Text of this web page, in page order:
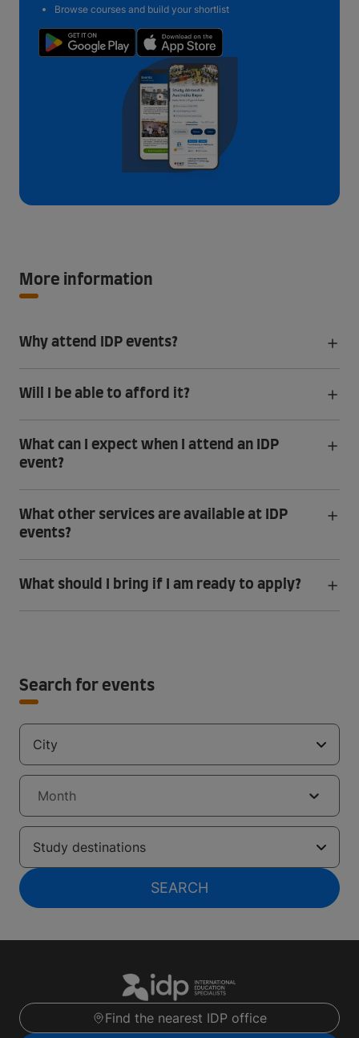
Browse courses and build your shortlist
More information
Why attend IDP events?
Will I be able to afford it?
What can I expect when I attend an IDP
event?
What other services are available at IDP
events?
What should I bring if I am ready to apply?
Search for events
City
Month
Study destinations
SEARCH
Find the nearest IDP office